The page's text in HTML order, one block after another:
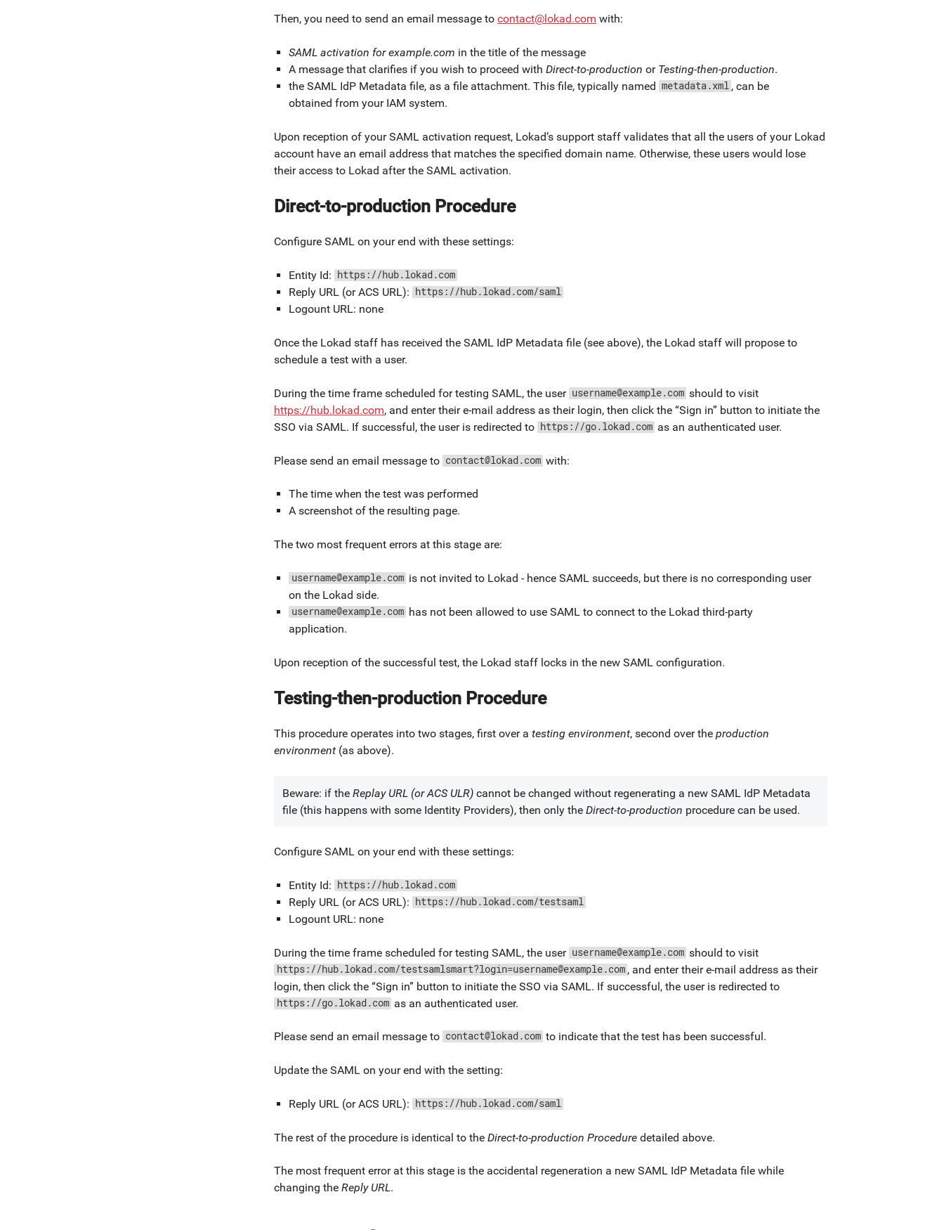
Then, you need to send an email message to contact@lokad.com with:
SAML activation for example.com in the title of the message
A message that clarifies if you wish to proceed with Direct-to-production or Testing-then-production.
the SAML IdP Metadata file, as a file attachment. This file, typically named metadata.xml , can be
obtained from your IAM system.
Upon reception of your SAML activation request, Lokad’s support staff validates that all the users of your Lokad
account have an email address that matches the specified domain name. Otherwise, these users would lose
their access to Lokad after the SAML activation.
Direct-to-production Procedure
Configure SAML on your end with these settings:
Entity Id: https://hub.lokad.com
Reply URL (or ACS URL): https://hub.lokad.com/saml
Logount URL: none
Once the Lokad staff has received the SAML IdP Metadata file (see above), the Lokad staff will propose to
schedule a test with a user.
During the time frame scheduled for testing SAML, the user username@example.com should to visit
https://hub.lokad.com, and enter their e-mail address as their login, then click the “Sign in” button to initiate the
SSO via SAML. If successful, the user is redirected to https://go.lokad.com as an authenticated user.
Please send an email message to contact@lokad.com with:
The time when the test was performed
A screenshot of the resulting page.
The two most frequent errors at this stage are:
username@example.com is not invited to Lokad - hence SAML succeeds, but there is no corresponding user
on the Lokad side.
username@example.com has not been allowed to use SAML to connect to the Lokad third-party
application.
Upon reception of the successful test, the Lokad staff locks in the new SAML configuration.
Testing-then-production Procedure
This procedure operates into two stages, first over a testing environment, second over the production
environment (as above).
Beware: if the Replay URL (or ACS ULR)cannot be changed without regenerating a new SAML IdP Metadata
file (this happens with some Identity Providers), then only the Direct-to-production procedure can be used.
Configure SAML on your end with these settings:
Entity Id: https://hub.lokad.com
Reply URL (or ACS URL): https://hub.lokad.com/testsaml
Logount URL: none
During the time frame scheduled for testing SAML, the user username@example.com should to visit
https://hub.lokad.com/testsamlsmart?login=username@example.com , and enter their e-mail address as their
login, then click the “Sign in” button to initiate the SSO via SAML. If successful, the user is redirected to
https://go.lokad.com as an authenticated user.
Please send an email message to contact@lokad.com to indicate that the test has been successful.
Update the SAML on your end with the setting:
Reply URL (or ACS URL): https://hub.lokad.com/saml
The rest of the procedure is identical to the Direct-to-production Procedure detailed above.
The most frequent error at this stage is the accidental regeneration a new SAML IdP Metadata file while
changing the Reply URL.